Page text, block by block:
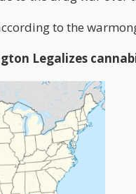
to the
Legalizes